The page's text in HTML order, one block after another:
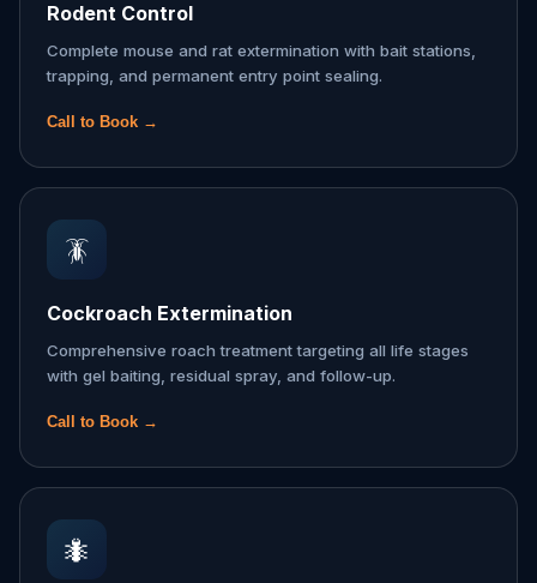
Rodent Control
Complete mouse and rat extermination with bait stations,
trapping, and permanent entry point sealing.
Call to Book →
🪳
Cockroach Extermination
Comprehensive roach treatment targeting all life stages
with gel baiting, residual spray, and follow-up.
Call to Book →
🐜